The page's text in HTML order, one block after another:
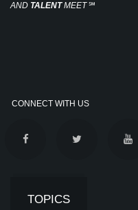
AND TALENTMEET℠
CONNECT WITH US
TOPICS